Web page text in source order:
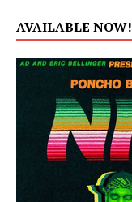
AVAILABLE NOW!